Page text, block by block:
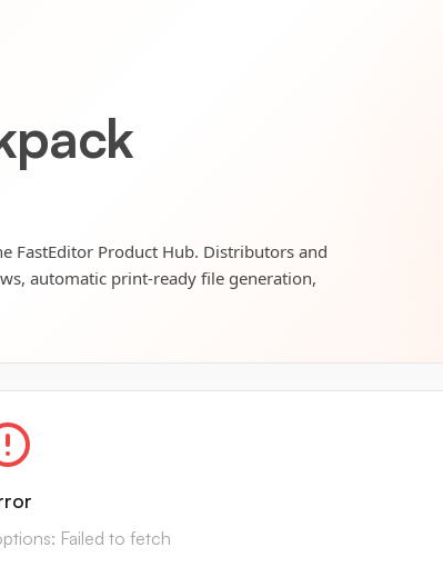
FastEditor Product Hub. Distributors and
automatic print-ready file generation,
Failed to fetch